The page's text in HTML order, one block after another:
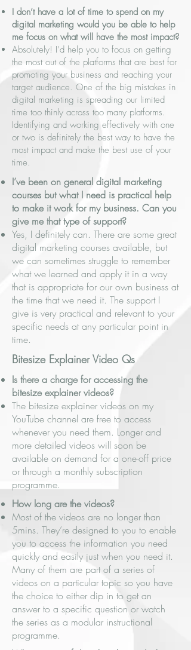
I don’t have a lot of time to spend on my
digital marketing would you be able to help
me focus on what will have the most impact?
Absolutely! I’d help you to focus on getting
the most out of the platforms that are best for
promoting your business and reaching your
target audience. One of the big mistakes in
digital marketing is spreading our limited
time too thinly across too many platforms.
Identifying and working effectively with one
or two is definitely the best way to have the
most impact and make the best use of your
time.
I’ve been on general digital marketing
courses but what I need is practical help
to make it work for my business. Can you
give me that type of support?
Yes, I definitely can. There are some great
digital marketing courses available, but
we can sometimes struggle to remember
what we learned and apply it in a way
that is appropriate for our own business at
the time that we need it. The support I
give is very practical and relevant to your
specific needs at any particular point in
time.
Bitesize Explainer Video Qs
Is there a charge for accessing the
bitesize explainer videos?
The bitesize explainer videos on my
YouTube channel are free to access
whenever you need them. Longer and
more detailed videos will soon be
available on demand for a one-off price
or through a monthly subscription
programme.
How long are the videos?
Most of the videos are no longer than
5mins. They’re designed to you to enable
you to access the information you need
quickly and easily just when you need it.
Many of them are part of a series of
videos on a particular topic so you have
the choice to either dip in to get an
answer to a specific question or watch
the series as a modular instructional
programme.